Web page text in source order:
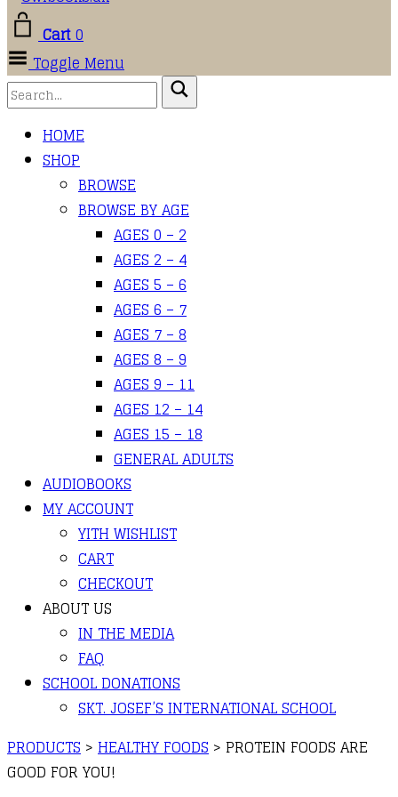
Cart0
Toggle Menu
HOME
SHOP
BROWSE
BROWSE BY AGE
AGES 0 – 2
AGES 2 – 4
AGES 5 – 6
AGES 6 – 7
AGES 7 – 8
AGES 8 – 9
AGES 9 – 11
AGES 12 – 14
AGES 15 – 18
GENERAL ADULTS
AUDIOBOOKS
MY ACCOUNT
YITH WISHLIST
CART
CHECKOUT
ABOUT US
IN THE MEDIA
FAQ
SCHOOL DONATIONS
SKT. JOSEF’S INTERNATIONAL SCHOOL
PRODUCTS > HEALTHY FOODS > PROTEIN FOODS ARE
GOOD FOR YOU!